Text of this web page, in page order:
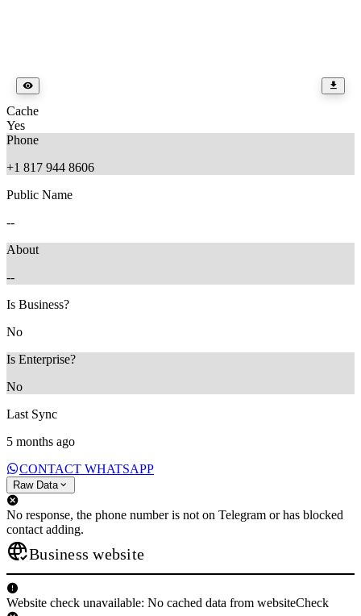
Cache
Yes
Phone
+1 817 944 8606
Public Name
--
About
--
Is Business?
No
Is Enterprise?
No
Last Sync
5 months ago
CONTACT WHATSAPP
Raw Data
No response, the phone number is not on Telegram or has blocked
contact adding.
Business website
Website check unavailable: No cached data from websiteCheck